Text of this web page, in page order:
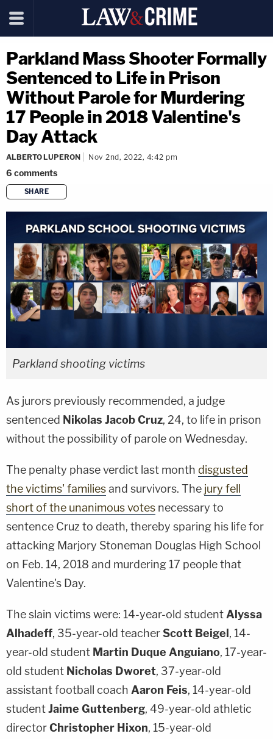
Parkland Mass Shooter Formally
Sentenced to Life in Prison
Without Parole for Murdering
17 People in 2018 Valentine's
Day Attack
ALBERTO LUPERON Nov 2nd, 2022, 4:42 pm
6 comments
SHARE
copy link
Parkland shooting victims
As jurors previously recommended, a judge
sentenced Nikolas Jacob Cruz, 24, to life in prison
without the possibility of parole on Wednesday.
The penalty phase verdict last month disgusted
the victims' familiesand survivors. The jury fell
short of the unanimous votes necessary to
sentence Cruz to death, thereby sparing his life for
attacking Marjory Stoneman Douglas High School
on Feb. 14, 2018 and murdering 17 people that
Valentine's Day.
The slain victims were: 14-year-old student Alyssa
Alhadeff, 35-year-old teacherScott Beigel, 14-
year-old student Martin Duque Anguiano, 17-year-
old student Nicholas Dworet, 37-year-old
assistant football coach Aaron Feis, 14-year-old
studentJaime Guttenberg, 49-year-old athletic
directorChristopher Hixon, 15-year-old